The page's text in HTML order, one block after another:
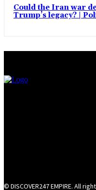
Could the Iran war
Trump’s legacy? |
© DISCOVER247 EMPIRE. All